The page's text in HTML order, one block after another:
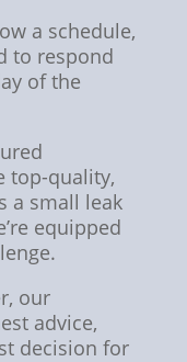
a schedule,
to respond
of the
top-quality,
a small leak
equipped
our
advice,
decision for